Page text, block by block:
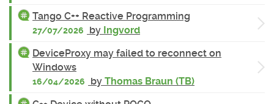
Tango C++ Reactive Programming
27/07/2026 by Ingvord
DeviceProxy may failed to reconnect on
Windows
16/04/2026 by Thomas Braun (TB)